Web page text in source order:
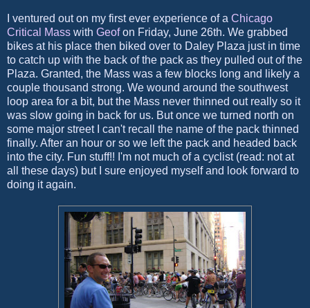
I ventured out on my first ever experience of a Chicago
Critical Mass with Geofon Friday, June 26th. We grabbed
bikes at his place then biked over to Daley Plaza just in time
to catch up with the back of the pack as they pulled out of the
Plaza. Granted, the Mass was a few blocks long and likely a
couple thousand strong. We wound around the southwest
loop area for a bit, but the Mass never thinned out really so it
was slow going in back for us. But once we turned north on
some major street I can't recall the name of the pack thinned
finally. After an hour or so we left the pack and headed back
into the city. Fun stuff!! I'm not much of a cyclist (read: not at
all these days) but I sure enjoyed myself and look forward to
doing it again.